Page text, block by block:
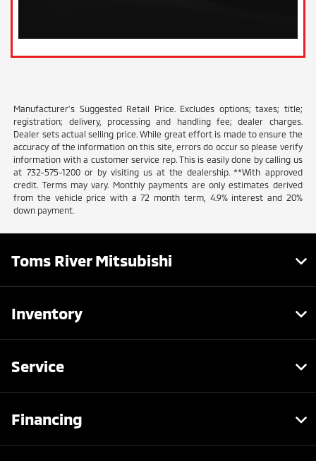
Manufacturer’s Suggested Retail Price. Excludes options; taxes; title;
registration; delivery, processing and handling fee; dealer charges.
Dealer sets actual selling price. While great effort is made to ensure the
accuracy of the information on this site, errors do occur so please verify
information with a customer service rep. This is easily done by calling us
at 732-575-1200 or by visiting us at the dealership. **With approved
credit. Terms may vary. Monthly payments are only estimates derived
from the vehicle price with a 72 month term, 4.9% interest and 20%
down payment.
Toms River Mitsubishi
Inventory
Service
Financing